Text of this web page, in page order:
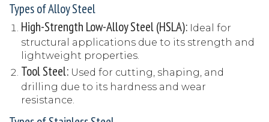
Types of Alloy Steel
High-Strength Low-Alloy Steel (HSLA): Ideal for
structural applications due to its strength and
lightweight properties.
Tool Steel: Used for cutting, shaping, and
drilling due to its hardness and wear
resistance.